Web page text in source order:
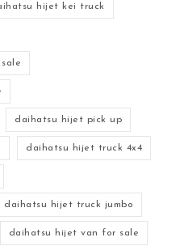
hijet kei truck
daihatsu hijet pick up
daihatsu hijet truck 4x4
daihatsu hijet truck jumbo
daihatsu hijet van for sale